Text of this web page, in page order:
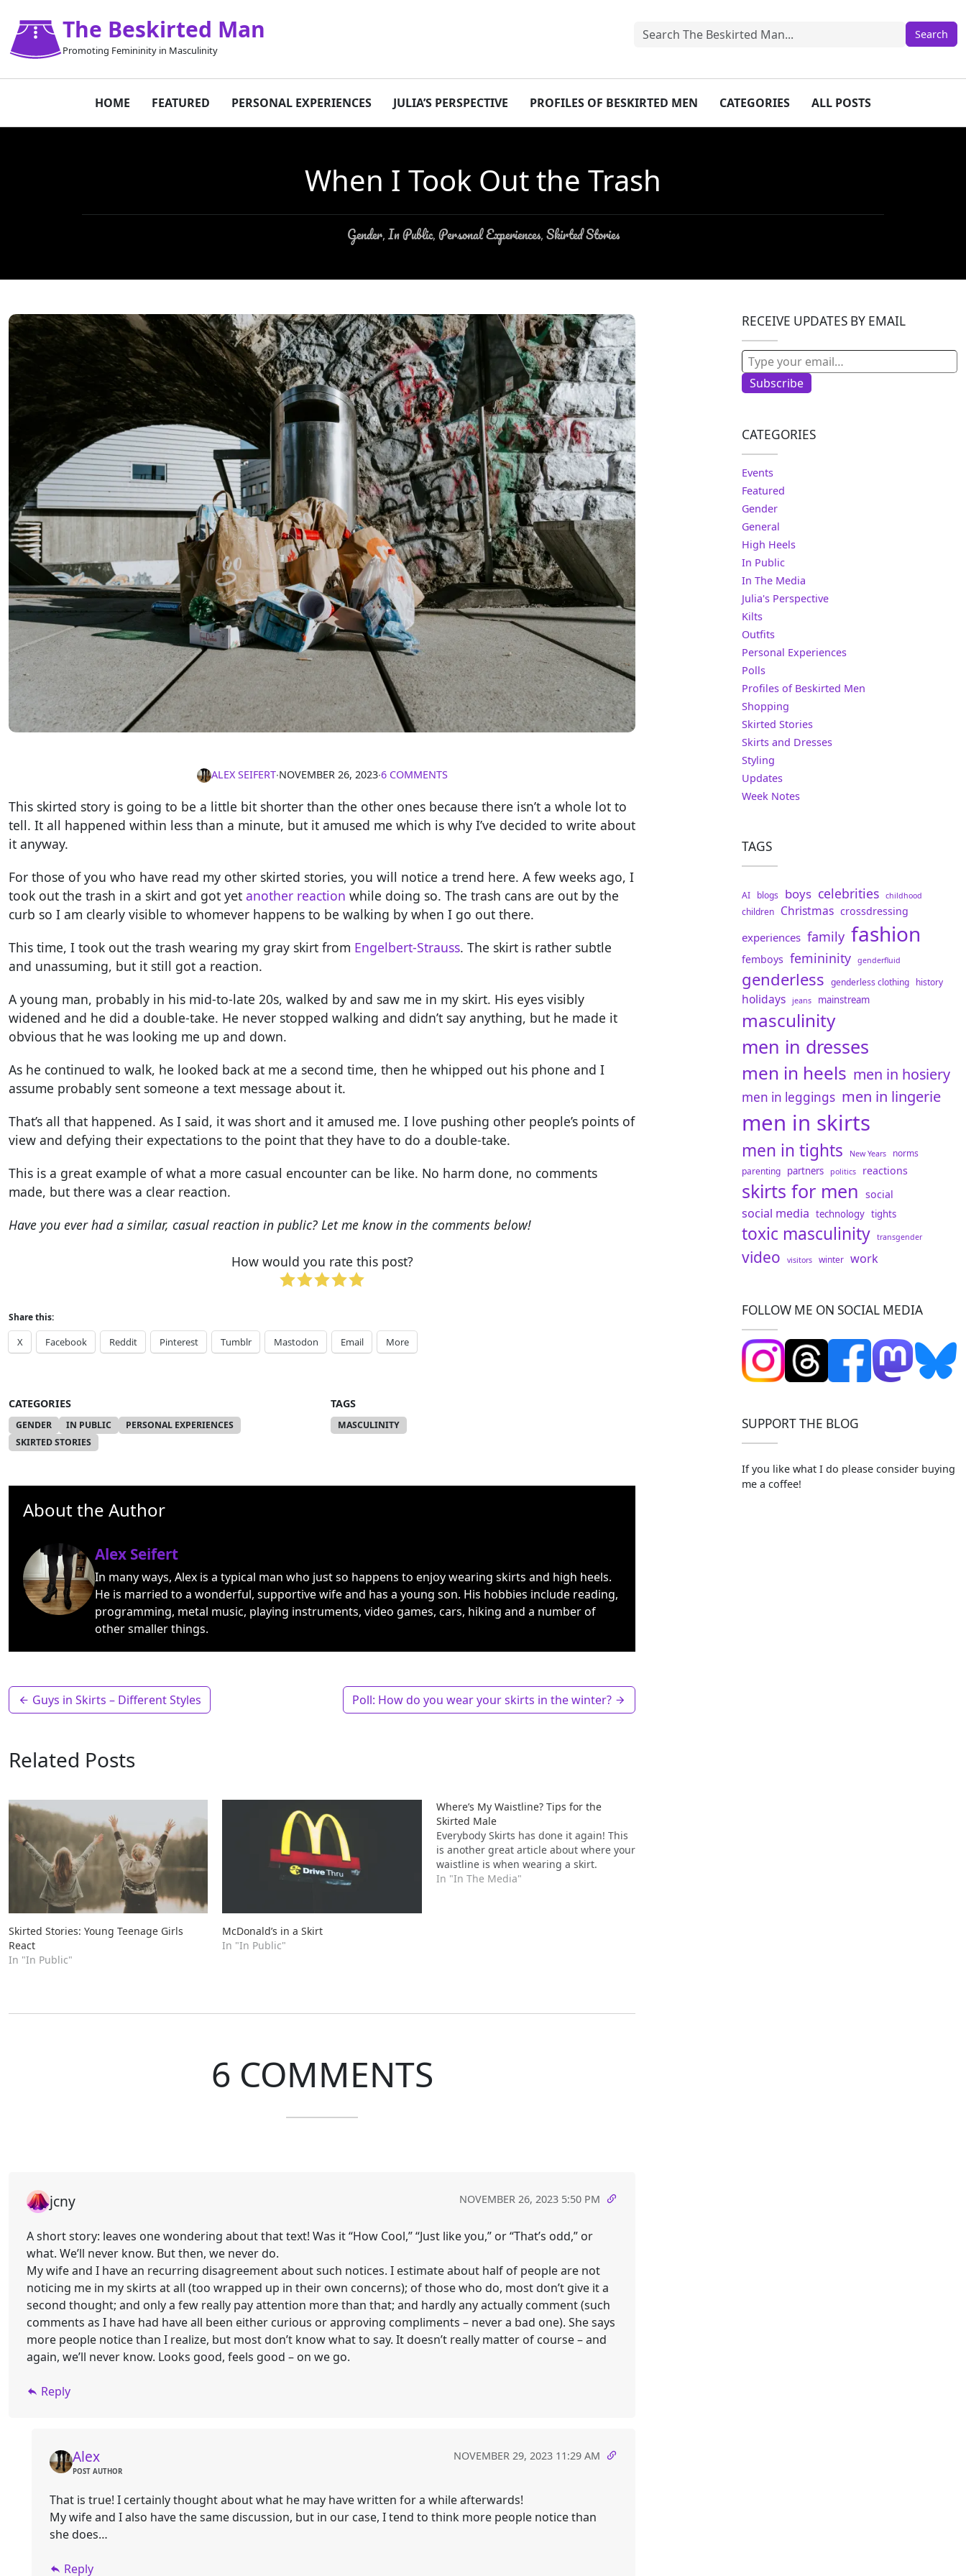
The Beskirted Man
Promoting Femininity in Masculinity
HOME FEATURED PERSONAL EXPERIENCES JULIA’S PERSPECTIVE PROFILES OF BESKIRTED MEN CATEGORIES ALL POSTS
When I Took Out the Trash
Gender,In Public, Personal Experiences, Skirted Stories
ALEX SEIFERT∙NOVEMBER 26, 2023∙6 COMMENTS
This skirted story is going to be a little bit shorter than the other ones because there isn’t a whole lot to
tell. It all happened within less than a minute, but it amused me which is why I’ve decided to write about
it anyway.
For those of you who have read my other skirted stories, you will notice a trend here. A few weeks ago, I
took out the trash in a skirt and got yet another reaction while doing so. The trash cans are out by the
curb so I am clearly visible to whomever happens to be walking by when I go out there.
This time, I took out the trash wearing my gray skirt from Engelbert-Strauss. The skirt is rather subtle
and unassuming, but it still got a reaction.
A young man, probably in his mid-to-late 20s, walked by and saw me in my skirt. His eyes visibly
widened and he did a double-take. He never stopped walking and didn’t say anything, but he made it
obvious that he was looking me up and down.
As he continued to walk, he looked back at me a second time, then he whipped out his phone and I
assume probably sent someone a text message about it.
That’s all that happened. As I said, it was short and it amused me. I love pushing other people’s points of
view and defying their expectations to the point that they have to do a double-take.
This is a great example of what a more casual encounter can be like. No harm done, no comments
made, but there was a clear reaction.
Have you ever had a similar, casual reaction in public? Let me know in the comments below!
How would you rate this post?
Share this:
X Facebook Reddit Pinterest Tumblr Mastodon Email More
CATEGORIES
GENDER IN PUBLIC
PERSONAL EXPERIENCES
SKIRTED STORIES
TAGS
MASCULINITY
About the Author
Alex Seifert
In many ways, Alex is a typical man who just so happens to enjoy wearing skirts and high heels.
He is married to a wonderful, supportive wife and has a young son. His hobbies include reading,
programming, metal music, playing instruments, video games, cars, hiking and a number of
other smaller things.
Guys in Skirts – Different Styles Poll: How do you wear your skirts in the winter?
Related Posts
Skirted Stories: Young Teenage Girls
React
In "In Public"
McDonald’s in a Skirt
In "In Public"
Where’s My Waistline? Tips for the
Skirted Male
Everybody Skirts has done it again! This
is another great article about where your
waistline is when wearing a skirt.
In "In The Media"
6 COMMENTS
jcny NOVEMBER 26, 2023 5:50 PM
A short story: leaves one wondering about that text! Was it “How Cool,” “Just like you,” or “That’s odd,” or
what. We’ll never know. But then, we never do.
My wife and I have an recurring disagreement about such notices. I estimate about half of people are not
noticing me in my skirts at all (too wrapped up in their own concerns); of those who do, most don’t give it a
second thought; and only a few really pay attention more than that; and hardly any actually comment (such
comments as I have had have all been either curious or approving compliments – never a bad one). She says
more people notice than I realize, but most don’t know what to say. It doesn’t really matter of course – and
again, we’ll never know. Looks good, feels good – on we go.
Reply
Alex
POST AUTHOR
NOVEMBER 29, 2023 11:29 AM
That is true! I certainly thought about what he may have written for a while afterwards!
My wife and I also have the same discussion, but in our case, I tend to think more people notice than
she does…
Reply
RECEIVE UPDATES BY EMAIL
Type your email…
Subscribe
CATEGORIES
Events
Featured
Gender
General
High Heels
In Public
In The Media
Julia's Perspective
Kilts
Outfits
Personal Experiences
Polls
Profiles of Beskirted Men
Shopping
Skirted Stories
Skirts and Dresses
Styling
Updates
Week Notes
TAGS
AI blogs boys celebrities childhood
children Christmas crossdressing
experiences family fashion
femboys femininity genderfluid
genderless genderless clothing history
holidays jeans mainstream
masculinity
men in dresses
men in heels men in hosiery
men in leggings men in lingerie
men in skirts
men in tights New Years
norms
parenting partners politics reactions
skirts for men social
social media technology tights
toxic masculinity transgender
video visitors winter work
FOLLOW ME ON SOCIAL MEDIA
SUPPORT THE BLOG
If you like what I do please consider buying
me a coffee!